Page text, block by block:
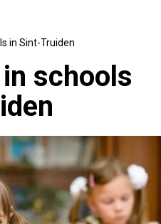
in Sint-Truiden
schools